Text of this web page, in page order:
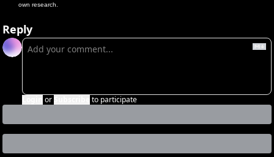
own research.
Reply
or to participate